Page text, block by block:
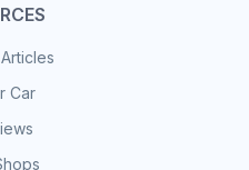
Car